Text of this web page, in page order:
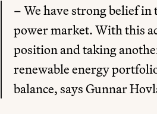
– We have strong belief
power market. With this
position and taking
renewable energy
balance, says Gunnar